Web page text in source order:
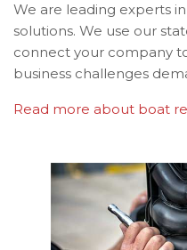
We are leading experts
solutions. We use our
connect your company
business challenges
Read more about boat